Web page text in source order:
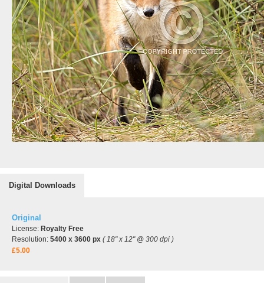
Digital Downloads
Original
License: Royalty Free
Resolution: 5400 x 3600 px ( 18" x 12" @ 300 dpi )
£5.00